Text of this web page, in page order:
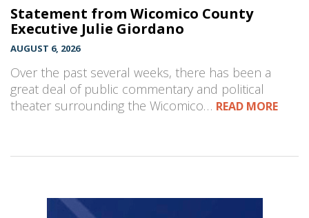
Statement from Wicomico County
Executive Julie Giordano
AUGUST 6, 2026
Over the past several weeks, there has been a
great deal of public commentary and political
theater surrounding the Wicomico… READ MORE